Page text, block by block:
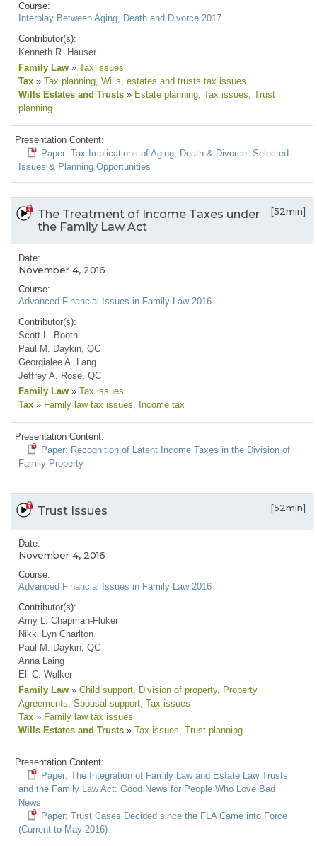
Course:
Interplay Between Aging, Death and Divorce 2017
Contributor(s):
Kenneth R. Hauser
Family Law » Tax issues
Tax » Tax planning, Wills, estates and trusts tax issues
Wills Estates and Trusts » Estate planning, Tax issues, Trust
planning
Presentation Content:
Paper: Tax Implications of Aging, Death & Divorce: Selected
Issues & Planning Opportunities
The Treatment of Income Taxes under
the Family Law Act
[52min]
Date:
November 4, 2016
Course:
Advanced Financial Issues in Family Law 2016
Contributor(s):
Scott L. Booth
Paul M. Daykin, QC
Georgialee A. Lang
Jeffrey A. Rose, QC
Family Law » Tax issues
Tax » Family law tax issues, Income tax
Presentation Content:
Paper: Recognition of Latent Income Taxes in the Division of
Family Property
Trust Issues [52min]
Date:
November 4, 2016
Course:
Advanced Financial Issues in Family Law 2016
Contributor(s):
Amy L. Chapman-Fluker
Nikki Lyn Charlton
Paul M. Daykin, QC
Anna Laing
Eli C. Walker
Family Law » Child support, Division of property, Property
Agreements, Spousal support, Tax issues
Tax » Family law tax issues
Wills Estates and Trusts » Tax issues, Trust planning
Presentation Content:
Paper: The Integration of Family Law and Estate Law Trusts
and the Family Law Act: Good News for People Who Love Bad
News
Paper: Trust Cases Decided since the FLA Came into Force
(Current to May 2016)